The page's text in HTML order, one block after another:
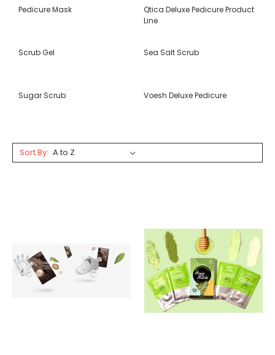
Pedicure Mask
Qtica Deluxe Pedicure Product
Line
Scrub Gel Sea Salt Scrub
Sugar Scrub Voesh Deluxe Pedicure
Sort By: